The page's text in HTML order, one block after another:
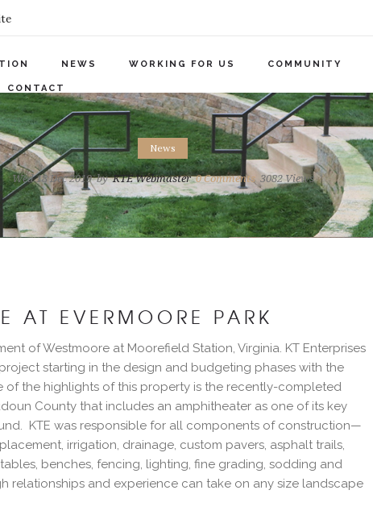
NEWS WORKING FOR US COMMUNITY
CONTACT
News
Wed 18 Dec 2019 by KTE Webmaster 0Comments 3082 Views
AT EVERMOORE PARK
of Westmoore at Moorefield Station, Virginia. KT Enterprises
starting in the design and budgeting phases with the
the highlights of this property is the recently-completed
County that includes an amphitheater as one of its key
KTE was responsible for all components of construction—
irrigation, drainage, custom pavers, asphalt trails,
benches, fencing, lighting, fine grading, sodding and
relationships and experience can take on any size landscape